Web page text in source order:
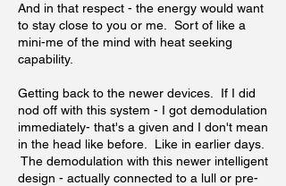
And in that respect - the energy would want
to stay close to you or me. Sort of like a
mini-me of the mind with heat seeking
capability.
Getting back to the newer devices. If I did
nod off with this system - I got demodulation
immediately- that's a given and I don't mean
in the head like before. Like in earlier days.
The demodulation with this newer intelligent
design - actually connected to a lull or pre-